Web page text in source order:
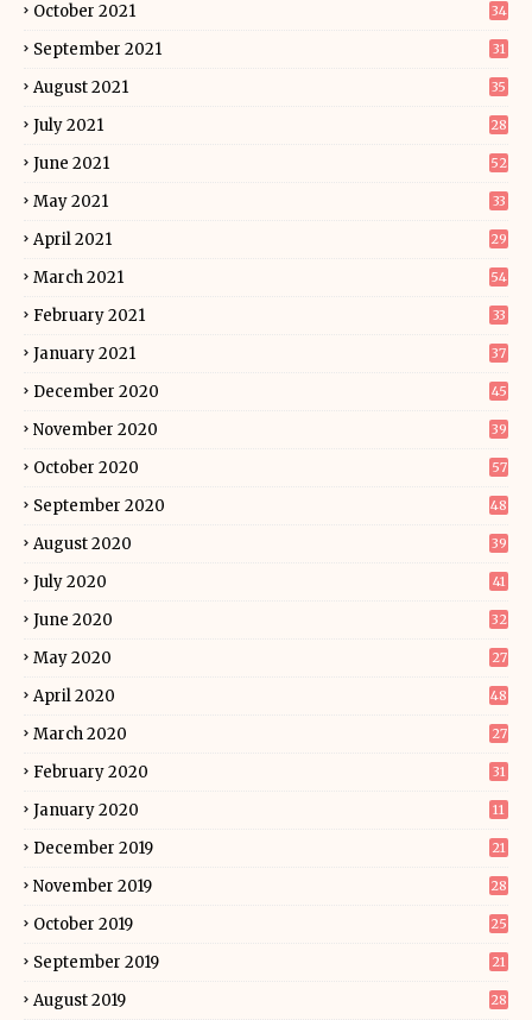
October 2021 34
September 2021 31
August 2021 35
July 2021 28
June 2021 52
May 2021 33
April 2021 29
March 2021 54
February 2021 33
January 2021 37
December 2020 45
November 2020 39
October 2020 57
September 2020 48
August 2020 39
July 2020 41
June 2020 32
May 2020 27
April 2020 48
March 2020 27
February 2020 31
January 2020 11
December 2019 21
November 2019 28
October 2019 25
September 2019 21
August 2019 28